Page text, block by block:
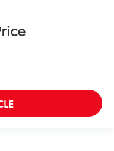
speedometer
Steering wheel
door lock
display